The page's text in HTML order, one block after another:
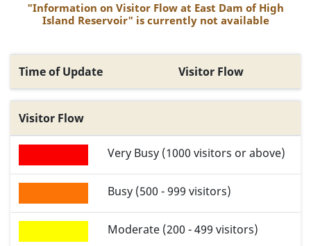
"Information on Visitor Flow at East Dam of High
Island Reservoir" is currently not available
Time of Update Visitor Flow
Visitor Flow
Very Busy (1000 visitors or above)
Busy (500 - 999 visitors)
Moderate (200 - 499 visitors)